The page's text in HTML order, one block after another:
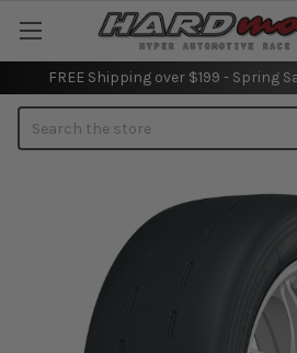
FREE Shipping over $199 - Spring